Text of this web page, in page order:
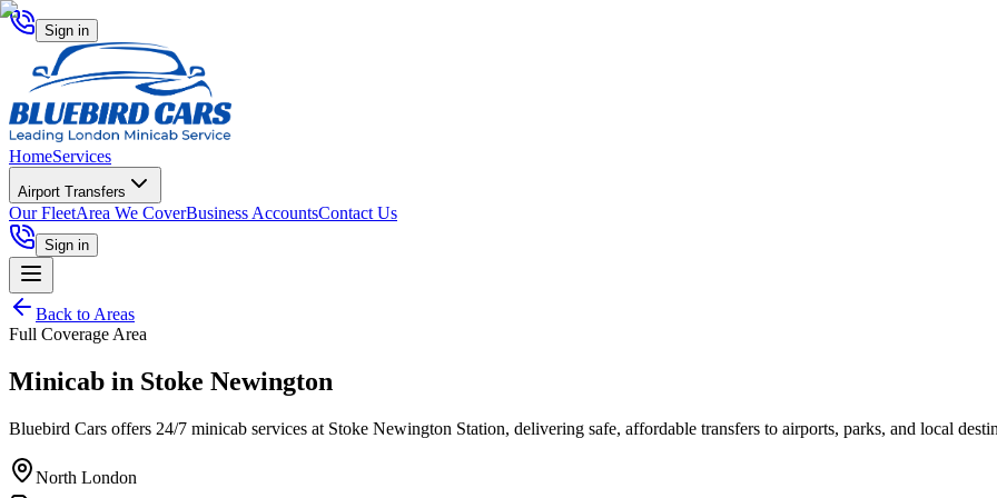
Sign in
HomeServices
Airport Transfers
Our FleetArea We CoverBusiness AccountsContact Us
Sign in
Back to Areas
Full Coverage Area
Minicab in Stoke Newington
Bluebird Cars offers 24/7 minicab services at Stoke Newington Station, delivering safe, affordable transfers to airports, parks, and local
North London